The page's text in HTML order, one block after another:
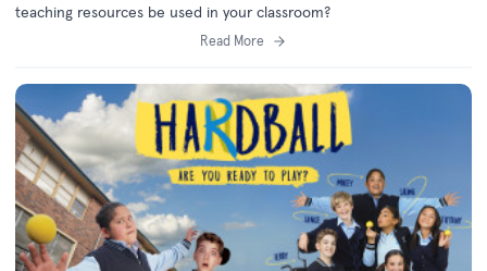
teaching resources be used in your classroom?
Read More